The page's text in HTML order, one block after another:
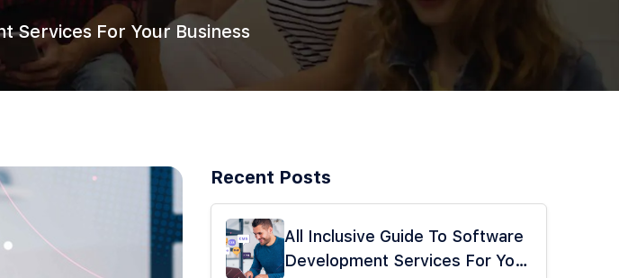
Services For Your Business
Recent Posts
All Inclusive Guide To Software
Development Services For Your